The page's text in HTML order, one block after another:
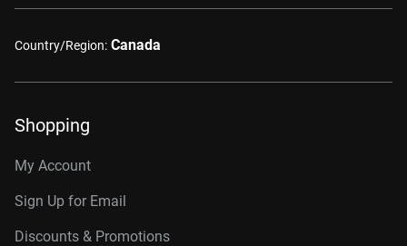
Country/Region: Canada
Shopping
My Account
Sign Up for Email
Discounts & Promotions